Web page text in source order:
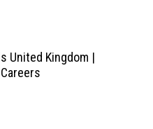
United Kingdom |